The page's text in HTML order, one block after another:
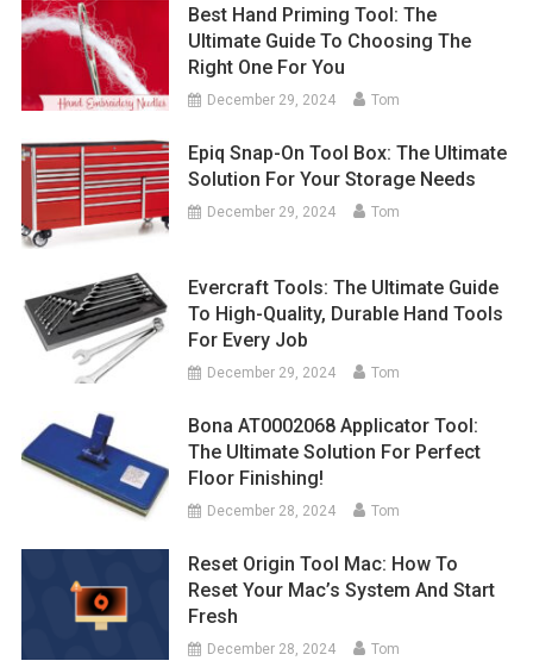
Best Hand Priming Tool: The
Ultimate Guide To Choosing The
Right One For You
December 29, 2024 Tom
Epiq Snap-On Tool Box: The Ultimate
Solution For Your Storage Needs
December 29, 2024 Tom
Evercraft Tools: The Ultimate Guide
To High-Quality, Durable Hand Tools
For Every Job
December 29, 2024 Tom
Bona AT0002068 Applicator Tool:
The Ultimate Solution For Perfect
Floor Finishing!
December 28, 2024 Tom
Reset Origin Tool Mac: How To
Reset Your Mac’s System And Start
Fresh
December 28, 2024 Tom